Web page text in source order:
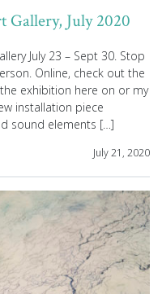
Gallery, July 2020
July 23 – Sept 30. Stop
Online, check out the
exhibition here on or my
installation piece
sound elements […]
July 21, 2020